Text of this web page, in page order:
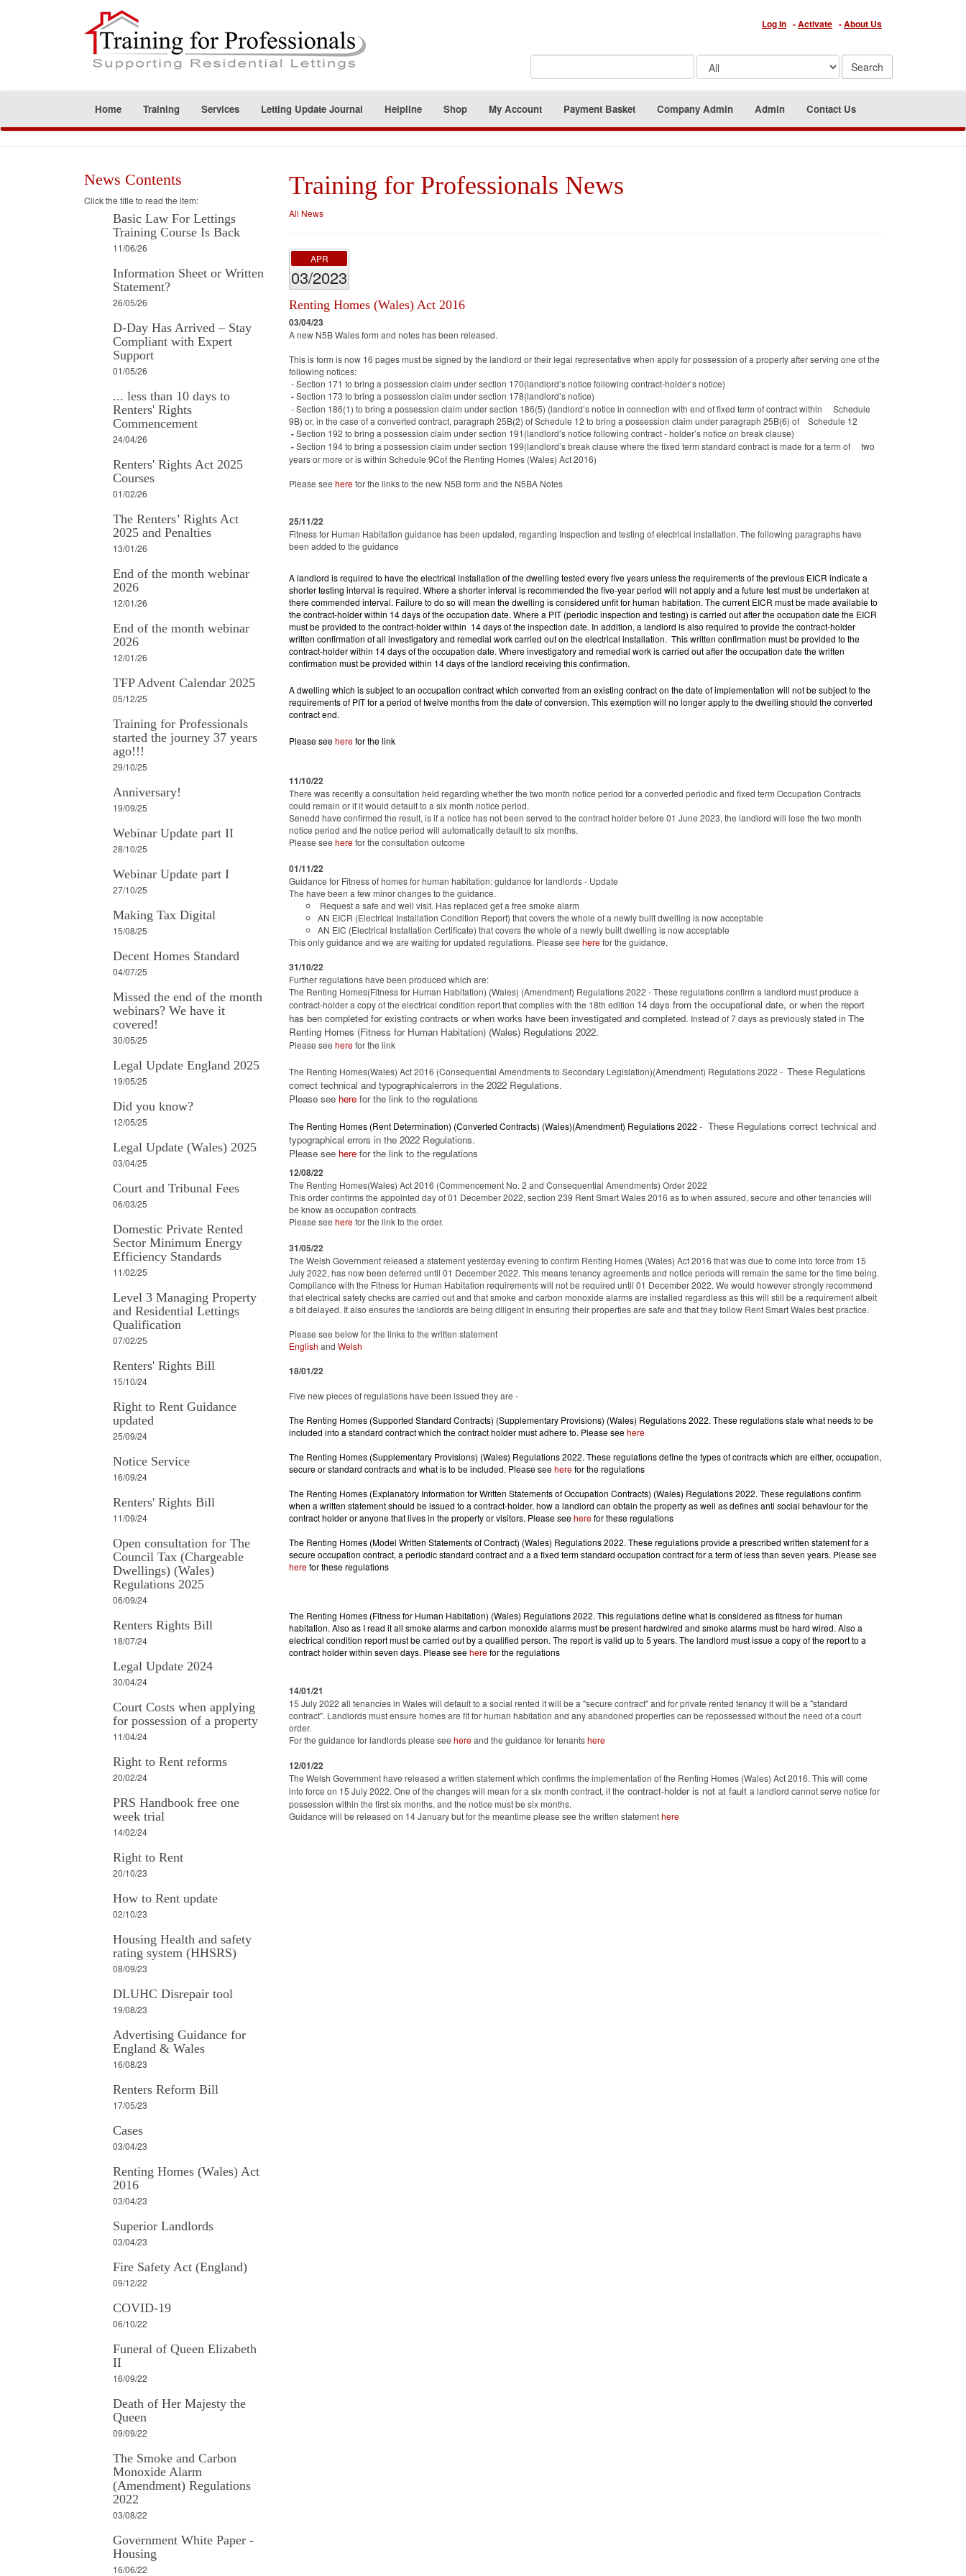
Log In -Activate -About Us
Home Training Services Letting Update Journal Helpline Shop My Account Payment Basket Company Admin Admin Contact Us
News Contents
Click the title to read the item:
Basic Law For Lettings
Training Course Is Back
11/06/26
Information Sheet or Written
Statement?
26/05/26
D-Day Has Arrived – Stay
Compliant with Expert
Support
01/05/26
... less than 10 days to
Renters' Rights
Commencement
24/04/26
Renters' Rights Act 2025
Courses
01/02/26
The Renters’ Rights Act
2025 and Penalties
13/01/26
End of the month webinar
2026
12/01/26
End of the month webinar
2026
12/01/26
TFP Advent Calendar 2025
05/12/25
Training for Professionals
started the journey 37 years
ago!!!
29/10/25
Anniversary!
19/09/25
Webinar Update part II
28/10/25
Webinar Update part I
27/10/25
Making Tax Digital
15/08/25
Decent Homes Standard
04/07/25
Missed the end of the month
webinars? We have it
covered!
30/05/25
Legal Update England 2025
19/05/25
Did you know?
12/05/25
Legal Update (Wales) 2025
03/04/25
Court and Tribunal Fees
06/03/25
Domestic Private Rented
Sector Minimum Energy
Efficiency Standards
11/02/25
Level 3 Managing Property
and Residential Lettings
Qualification
07/02/25
Renters' Rights Bill
15/10/24
Right to Rent Guidance
updated
25/09/24
Notice Service
16/09/24
Renters' Rights Bill
11/09/24
Open consultation for The
Council Tax (Chargeable
Dwellings) (Wales)
Regulations 2025
06/09/24
Renters Rights Bill
18/07/24
Legal Update 2024
30/04/24
Court Costs when applying
for possession of a property
11/04/24
Right to Rent reforms
20/02/24
PRS Handbook free one
week trial
14/02/24
Right to Rent
20/10/23
How to Rent update
02/10/23
Housing Health and safety
rating system (HHSRS)
08/09/23
DLUHC Disrepair tool
19/08/23
Advertising Guidance for
England & Wales
16/08/23
Renters Reform Bill
17/05/23
Cases
03/04/23
Renting Homes (Wales) Act
2016
03/04/23
Superior Landlords
03/04/23
Fire Safety Act (England)
09/12/22
COVID-19
06/10/22
Funeral of Queen Elizabeth
II
16/09/22
Death of Her Majesty the
Queen
09/09/22
The Smoke and Carbon
Monoxide Alarm
(Amendment) Regulations
2022
03/08/22
Government White Paper -
Housing
16/06/22
Training for Professionals News
All News
APR
03/2023
Renting Homes (Wales) Act 2016
03/04/23
A new N5B Wales form and notes has been released.
This is form is now 16 pages must be signed by the landlord or their legal representative when apply for possession of a property after serving one of the
following notices:
- Section 171 to bring a possession claim under section 170(landlord’s notice following contract-holder’s notice)
-Section 173 to bring a possession claim under section 178(landlord’s notice)
- Section 186(1) to bring a possession claim under section 186(5) (landlord’s notice in connection with end of fixed term of contract within Schedule
9B) or, in the case of a converted contract, paragraph 25B(2) of Schedule 12 to bring a possession claim under paragraph 25B(6) of Schedule 12
-Section 192 to bring a possession claim under section 191(landlord’s notice following contract - holder’s notice on break clause)
-Section 194 to bring a possession claim under section 199(landlord’s break clause where the fixed term standard contract is made for a term of two
years or more or is within Schedule 9Cof the Renting Homes (Wales) Act 2016)
Please see herefor the links to the new N5B form and the N5BA Notes
25/11/22
Fitness for Human Habitation guidance has been updated, regarding Inspection and testing of electrical installation. The following paragraphs have
been added to the guidance
A landlord is required to have the electrical installation of the dwelling tested every five years unless the requirements of the previous EICR indicate a
shorter testing interval is required. Where a shorter interval is recommended the five-year period will not apply and a future test must be undertaken at
there commended interval. Failure to do so will mean the dwelling is considered unfit for human habitation. The current EICR must be made available to
the contract-holder within 14 days of the occupation date. Where a PIT (periodic inspection and testing) is carried out after the occupation date the EICR
must be provided to the contract-holder within 14 days of the inspection date. In addition, a landlord is also required to provide the contract-holder
written confirmation of all investigatory and remedial work carried out on the electrical installation. This written confirmation must be provided to the
contract-holder within 14 days of the occupation date. Where investigatory and remedial work is carried out after the occupation date the written
confirmation must be provided within 14 days of the landlord receiving this confirmation.
A dwelling which is subject to an occupation contract which converted from an existing contract on the date of implementation will not be subject to the
requirements of PIT for a period of twelve months from the date of conversion. This exemption will no longer apply to the dwelling should the converted
contract end.
Please seeherefor the link
11/10/22
There was recently a consultation held regarding whether the two month notice period for a converted periodic and fixed term Occupation Contracts
could remain or if it would default to a six month notice period.
Senedd have confirmed the result, is if a notice has not been served to the contract holder before 01 June 2023, the landlord will lose the two month
notice period and the notice period will automatically default to six months.
Please see herefor the consultation outcome
01/11/22
Guidance for Fitness of homes for human habitation: guidance for landlords - Update
The have been a few minor changes to the guidance.
Request a safe and well visit. Has replaced get a free smoke alarm
AN EICR (Electrical Installation Condition Report) that covers the whole of a newly built dwelling is now acceptable
AN EIC (Electrical Installation Certificate) that covers the whole of a newly built dwelling is now acceptable
This only guidance and we are waiting for updated regulations. Please see herefor the guidance.
31/10/22
Further regulations have been produced which are:
The Renting Homes(Fitness for Human Habitation) (Wales) (Amendment) Regulations 2022 - These regulations confirm a landlord must produce a
contract-holder a copy of the electrical condition report that complies with the 18th edition 14 days from the occupational date, or when the report
has ben completed for existing contracts or when works have been investigated and completed. Instead of 7 days as previously stated in The
Renting Homes (Fitness for Human Habitation) (Wales) Regulations 2022.
Please see herefor the link
The Renting Homes(Wales) Act 2016 (Consequential Amendments to Secondary Legislation)(Amendment) Regulations 2022 - These Regulations
correct technical and typographicalerrors in the 2022 Regulations.
Please see here for the link to the regulations
The Renting Homes (Rent Determination) (Converted Contracts) (Wales)(Amendment) Regulations 2022 - These Regulations correct technical and
typographical errors in the 2022 Regulations.
Please see here for the link to the regulations
12/08/22
The Renting Homes(Wales) Act 2016 (Commencement No. 2 and Consequential Amendments) Order 2022
This order confirms the appointed day of 01 December 2022, section 239 Rent Smart Wales 2016 as to when assured, secure and other tenancies will
be know as occupation contracts.
Please see herefor the link to the order.
31/05/22
The Welsh Government released a statement yesterday evening to confirm Renting Homes (Wales) Act 2016 that was due to come into force from 15
July 2022, has now been deferred until 01 December 2022. This means tenancy agreements and notice periods will remain the same for the time being.
Compliance with the Fitness for Human Habitation requirements will not be required until 01 December 2022. We would however strongly recommend
that electrical safety checks are carried out and that smoke and carbon monoxide alarms are installed regardless as this will still be a requirement albeit
a bit delayed. It also ensures the landlords are being diligent in ensuring their properties are safe and that they follow Rent Smart Wales best practice.
Please see below for the links to the written statement
English and Welsh
18/01/22
Five new pieces of regulations have been issued they are -
The Renting Homes (Supported Standard Contracts) (Supplementary Provisions) (Wales) Regulations 2022. These regulations state what needs to be
included into a standard contract which the contract holder must adhere to. Please seehere
The Renting Homes (Supplementary Provisions) (Wales) Regulations 2022. These regulations define the types of contracts which are either, occupation,
secure or standard contracts and what is to be included. Please seeherefor the regulations
The Renting Homes (Explanatory Information for Written Statements of Occupation Contracts) (Wales) Regulations 2022. These regulations confirm
when a written statement should be issued to a contract-holder, how a landlord can obtain the property as well as defines anti social behaviour for the
contract holder or anyone that lives in the property or visitors. Please seeherefor these regulations
The Renting Homes (Model Written Statements of Contract) (Wales) Regulations 2022. These regulations provide a prescribed written statement fora
here for these regulations
The Renting Homes (Fitness for Human Habitation) (Wales) Regulations 2022. This regulations define what is considered as fitness for human
habitation. Also as I read it all smoke alarms and carbon monoxide alarms must be present hardwired and smoke alarms must be hard wired. Also a
electrical condition report must be carried out by a qualified person. The report is valid up to 5 years. The landlord must issue a copy of the report to a
contract holder within seven days. Please seeherefor the regulations
14/01/21
15 July 2022 all tenancies in Wales will default to a social rented it will be a "secure contract" and for private rented tenancy it will be a "standard
contract". Landlords must ensure homes are fit for human habitation and any abandoned properties can be repossessed without the need of a court
order.
For the guidance for landlords please see hereand the guidance for tenantshere
12/01/22
The Welsh Government have released a written statement which confirms the implementation of the Renting Homes (Wales) Act 2016. This will come
into force on 15 July 2022. One of the changes will mean for a six month contract, if the contract-holder is not at fault a landlord cannot serve notice for
possession within the first six months, and the notice must be six months.
Guidance will be released on 14 January but for the meantime please see the written statementhere